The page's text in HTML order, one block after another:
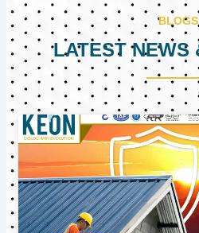
BLOGS
LATEST NEWS
PagePage